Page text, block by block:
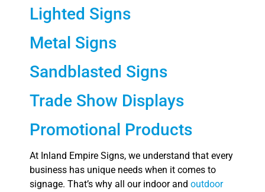
Lighted Signs
Metal Signs
Sandblasted Signs
Trade Show Displays
Promotional Products
At Inland Empire Signs, we understand that every
business has unique needs when it comes to
signage. That’s why all our indoor and outdoor